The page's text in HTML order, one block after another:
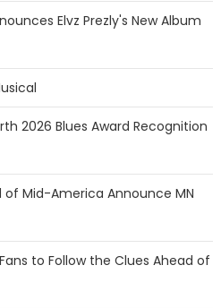
Elvz Prezly's New Album
2026 Blues Award Recognition
of Mid-America Announce MN
to Follow the Clues Ahead of